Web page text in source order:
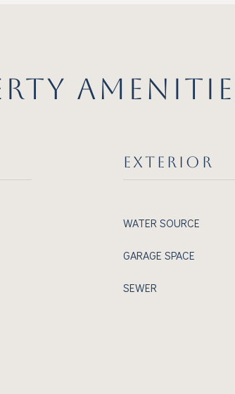
EXTERIOR
WATER SOURCE
GARAGE SPACE
SEWER